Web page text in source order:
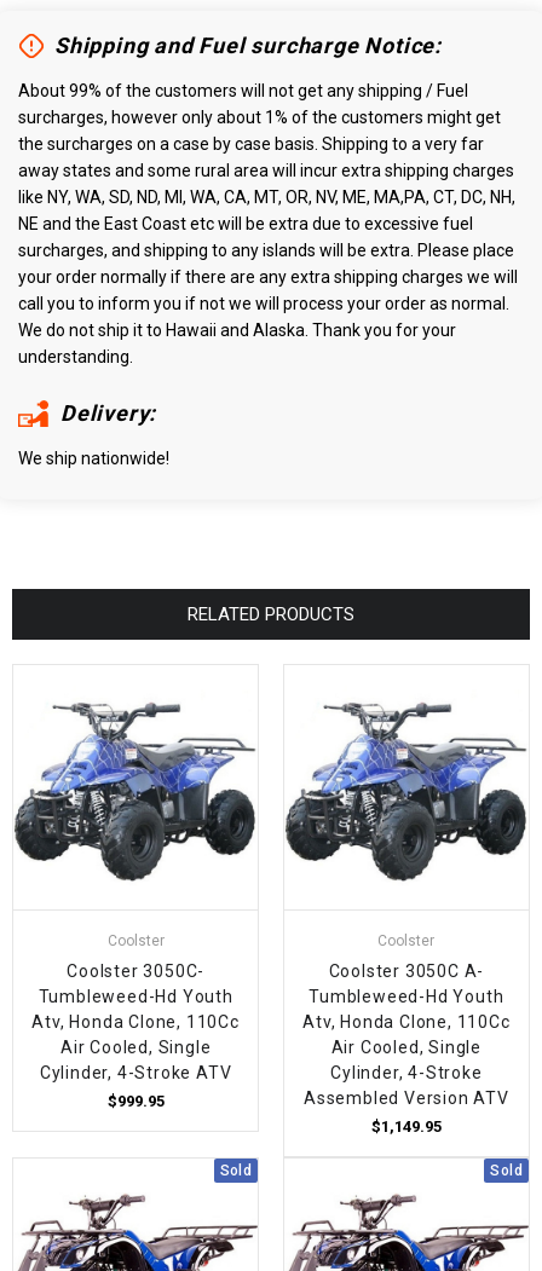
Shipping and Fuel surcharge Notice:
About 99% of the customers will not get any shipping / Fuel
surcharges, however only about 1% of the customers might get
the surcharges on a case by case basis. Shipping to a very far
away states and some rural area will incur extra shipping charges
like NY, WA, SD, ND, MI, WA, CA, MT, OR, NV, ME, MA,PA, CT, DC, NH,
NE and the East Coast etc will be extra due to excessive fuel
surcharges, and shipping to any islands will be extra. Please place
your order normally if there are any extra shipping charges we will
call you to inform you if not we will process your order as normal.
We do not ship it to Hawaii and Alaska. Thank you for your
understanding.
Delivery:
We ship nationwide!
RELATED PRODUCTS
Coolster
Coolster 3050C-
Tumbleweed-Hd Youth
Atv, Honda Clone, 110Cc
Air Cooled, Single
Cylinder, 4-Stroke ATV
$999.95
Coolster
Coolster 3050C A-
Tumbleweed-Hd Youth
Atv, Honda Clone, 110Cc
Air Cooled, Single
Cylinder, 4-Stroke
Assembled Version ATV
$1,149.95
Sold Sold